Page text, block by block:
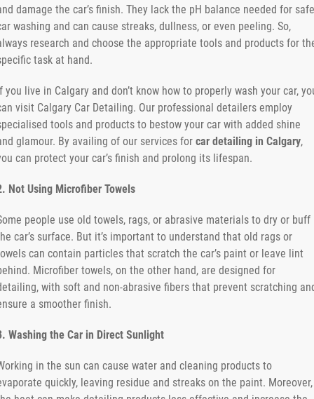
damage the car’s finish. They lack the pH balance needed for safe
washing and can cause streaks, dullness, or even peeling. So,
research and choose the appropriate tools and products for
task at hand.
you live in Calgary and don’t know how to properly wash your car,
visit Calgary Car Detailing. Our professional detailers employ
tools and products to bestow your car with added shine
glamour. By availing of our services for car detailing in Calgary,
can protect your car’s finish and prolong its lifespan.
Not Using Microfiber Towels
people use old towels, rags, or abrasive materials to dry or buff
car’s surface. But it’s important to understand that old rags or
can contain particles that scratch the car’s paint or leave lint
Microfiber towels, on the other hand, are designed for
with soft and non-abrasive fibers that prevent scratching
a smoother finish.
Washing the Car in Direct Sunlight
in the sun can cause water and cleaning products to
quickly, leaving residue and streaks on the paint. Moreover,